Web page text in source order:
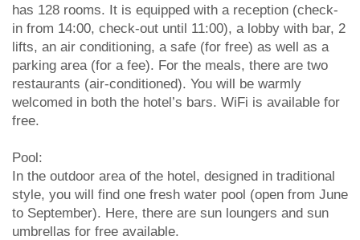
has 128 rooms. It is equipped with a reception (check-
in from 14:00, check-out until 11:00), a lobby with bar, 2
lifts, an air conditioning, a safe (for free) as well as a
parking area (for a fee). For the meals, there are two
restaurants (air-conditioned). You will be warmly
welcomed in both the hotel’s bars. WiFi is available for
free.
Pool:
In the outdoor area of the hotel, designed in traditional
style, you will find one fresh water pool (open from June
to September). Here, there are sun loungers and sun
umbrellas for free available.